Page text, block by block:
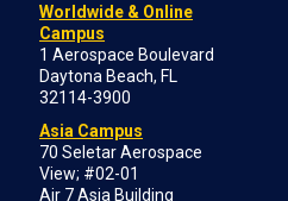
Worldwide & Online
Campus
1 Aerospace Boulevard
Daytona Beach, FL
32114-3900
Asia Campus
70 Seletar Aerospace
View; #02-01
Air 7 Asia Building